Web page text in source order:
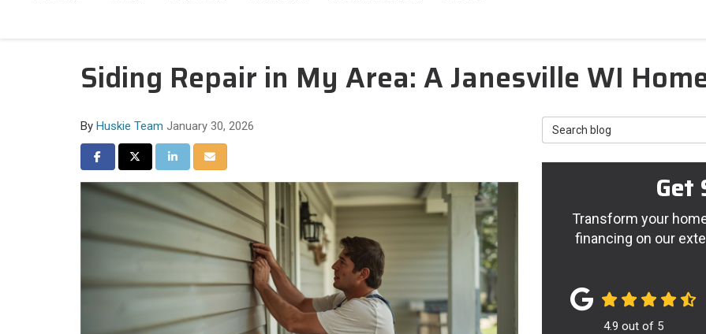
Siding Repair in My Area: A Janesville WI
By Huskie Team January 30, 2026
Share on Facebook
Share on Twitter
Share on LinkedIn
Share via Email
Search Blog
Get
Transform your
financing on our
4.9 out of 5